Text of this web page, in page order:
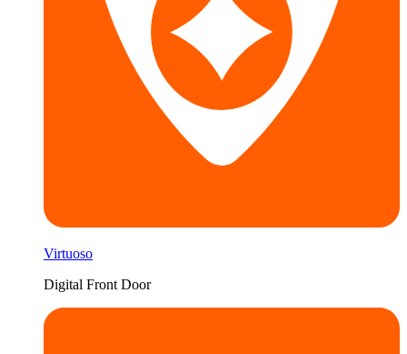
Virtuoso
Digital Front Door